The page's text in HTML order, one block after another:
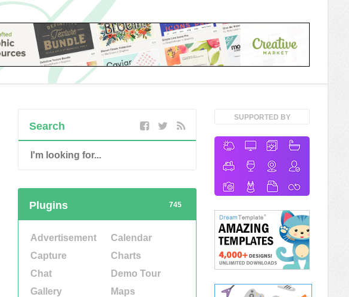
SUPPORTED BY
Search
745
Plugins
Advertisement
Calendar
Capture
Charts
Chat
Demo Tour
Gallery
Maps